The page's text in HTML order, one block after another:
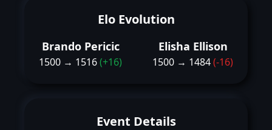
Elo Evolution
Brando Pericic
1500 → 1516(+16)
Elisha Ellison
1500 → 1484(-16)
Event Details